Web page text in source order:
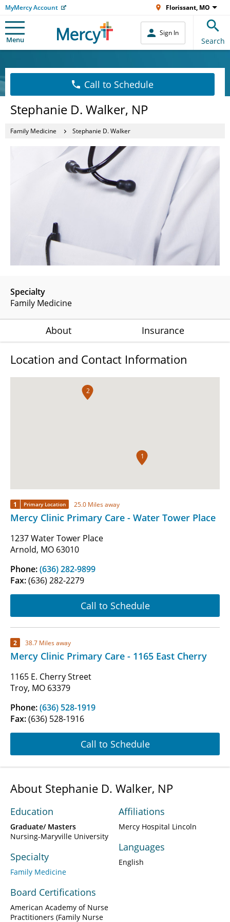
MyMercy Account Florissant, MO
Menu
Sign In
Search
Call to Schedule
Stephanie D. Walker, NP
Family Medicine Stephanie D. Walker
Specialty
Family Medicine
About Insurance
Location and Contact Information
1
2
1 Primary Location 25.0 Miles away
Mercy Clinic Primary Care - Water Tower Place
1237 Water Tower Place
Arnold, MO 63010
Phone:(636) 282-9899
Fax:(636) 282-2279
Call to Schedule
2 38.7 Miles away
Mercy Clinic Primary Care - 1165 East Cherry
1165 E. Cherry Street
Troy, MO 63379
Phone:(636) 528-1919
Fax:(636) 528-1916
Call to Schedule
About Stephanie D. Walker, NP
Education
Graduate/ Masters
Nursing-Maryville University
Specialty
Family Medicine
Board Certifications
American Academy of Nurse
Practitioners (Family Nurse
Affiliations
Mercy Hospital Lincoln
Languages
English